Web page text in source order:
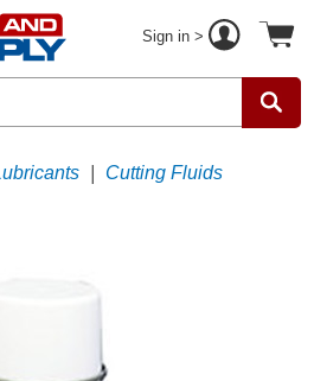
Sign in >
Cutting Fluids